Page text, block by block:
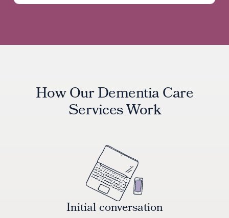
Fear of “getting it wrong”
How Our Dementia Care
Services Work
Initial conversation